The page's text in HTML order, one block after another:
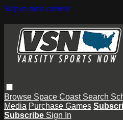
Skip to main content
Browse Space Coast Search
Media Purchase Games
Subscribe Sign In